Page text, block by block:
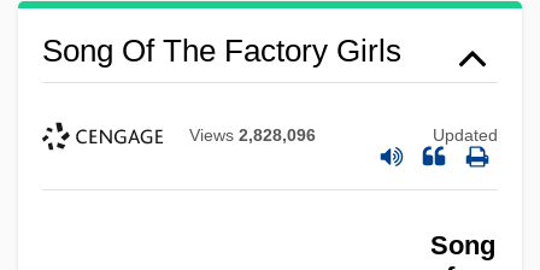
Song Of The Factory Girls
Views 2,828,096 Updated
Song